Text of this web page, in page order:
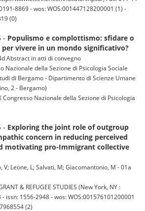
8869 - wos: WOS:001447128200001 (1) -
(0)
- Populismo e complottismo: sfidare o
vivere in un mondo significativo?
Abstract in atti di convegno
Nazionale della Sezione di Psicologia Sociale
di Bergamo - Dipartimento di Scienze Umane
2 - Bergamo)
Congresso Nazionale della Sezione di Psicologia
- Exploring the joint role of outgroup
concern in reducing perceived
motivating pro-Immigrant collective
V; Leone, L; Salvati, M; Giacomantonio, M - 01a
& REFUGEE STUDIES (New York, NY :
issn: 1556-2948 - wos: WOS:001576101200001
(2)